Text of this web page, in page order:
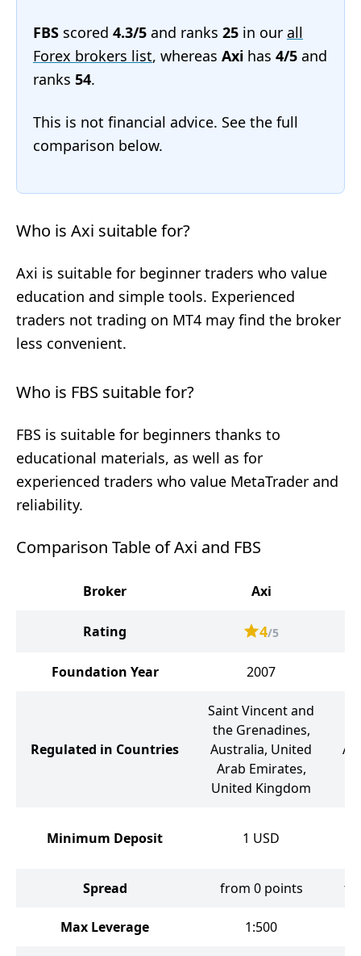
FBS scored 4.3/5 and ranks 25 in our all
Forex brokers list, whereas Axi has 4/5 and
ranks 54.
This is not financial advice. See the full
comparison below.
Who is Axi suitable for?
Axi is suitable for beginner traders who value
education and simple tools. Experienced
traders not trading on MT4 may find the broker
less convenient.
Who is FBS suitable for?
FBS is suitable for beginners thanks to
educational materials, as well as for
experienced traders who value MetaTrader and
reliability.
Comparison Table of Axi and FBS
Broker Axi
Rating 4/5
Foundation Year 2007
Regulated in Countries
Saint Vincent and
the Grenadines,
Australia, United
Arab Emirates,
United Kingdom
Minimum Deposit 1 USD
Spread from 0 points
Max Leverage 1:500